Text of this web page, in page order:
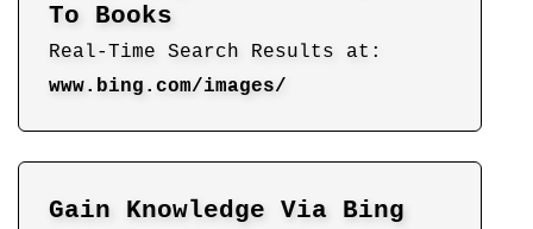
To Books
Real-Time Search Results at:
www.bing.com/images/
Gain Knowledge Via Bing